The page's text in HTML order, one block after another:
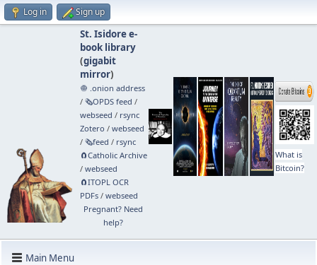
Log in Sign up
St. Isidore e-
book library
(gigabit
mirror)
🧅 .onion address
/ 🗞️OPDS feed /
webseed / rsync
Zotero / webseed
/ 🗞️feed / rsync
🧲⁠Catholic Archive
/ webseed
🧲⁠ITOPL OCR
PDFs/ webseed
Pregnant? Need
help?
What is
Bitcoin?
Main Menu